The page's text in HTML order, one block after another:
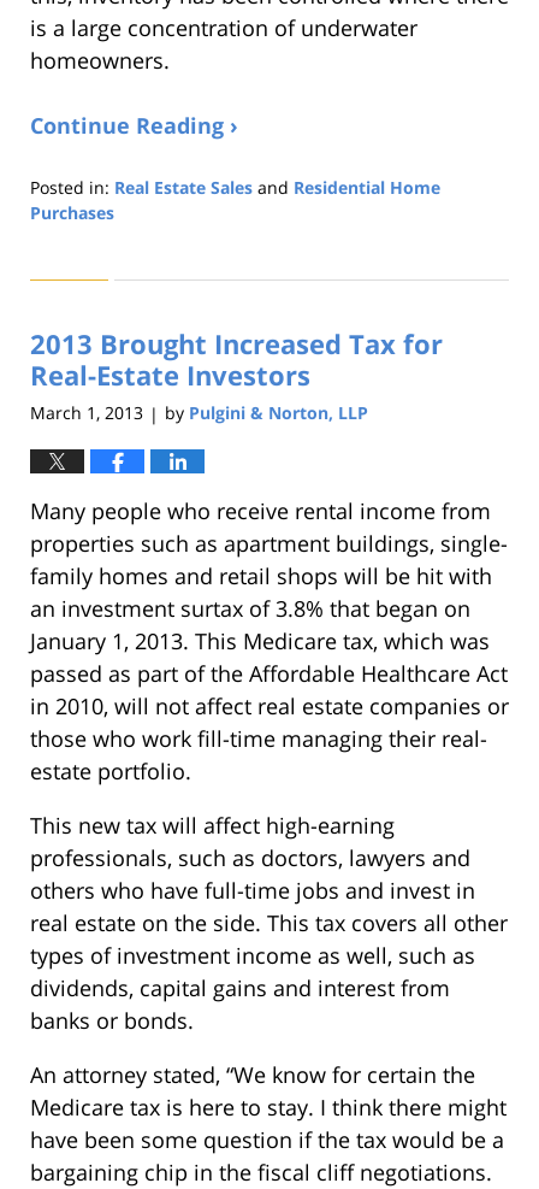
is a large concentration of underwater
homeowners.
Continue Reading ›
Posted in: Real Estate Sales and Residential Home
Purchases
22,
1:32
pm
2013 Brought Increased Tax for
Real-Estate Investors
March 1, 2013 | by Pulgini & Norton, LLP
Many people who receive rental income from
properties such as apartment buildings, single-
family homes and retail shops will be hit with
an investment surtax of 3.8% that began on
January 1, 2013. This Medicare tax, which was
passed as part of the Affordable Healthcare Act
in 2010, will not affect real estate companies or
those who work fill-time managing their real-
estate portfolio.
This new tax will affect high-earning
professionals, such as doctors, lawyers and
others who have full-time jobs and invest in
real estate on the side. This tax covers all other
types of investment income as well, such as
dividends, capital gains and interest from
banks or bonds.
An attorney stated, “We know for certain the
Medicare tax is here to stay. I think there might
have been some question if the tax would be a
bargaining chip in the fiscal cliff negotiations.